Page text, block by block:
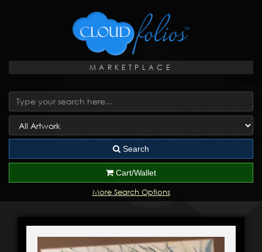
MARKETPLACE
Search
Cart/Wallet
More Search Options